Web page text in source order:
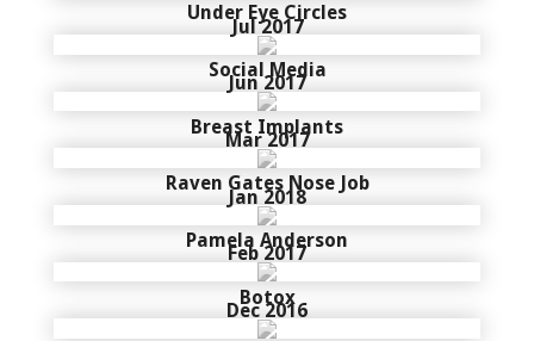
Under Eye Circles
Social Media
Jul 2017
Breast Implants
Jun 2017
Raven Gates Nose Job
Mar 2017
Pamela Anderson
Jan 2018
Botox
Feb 2017
Dec 2016